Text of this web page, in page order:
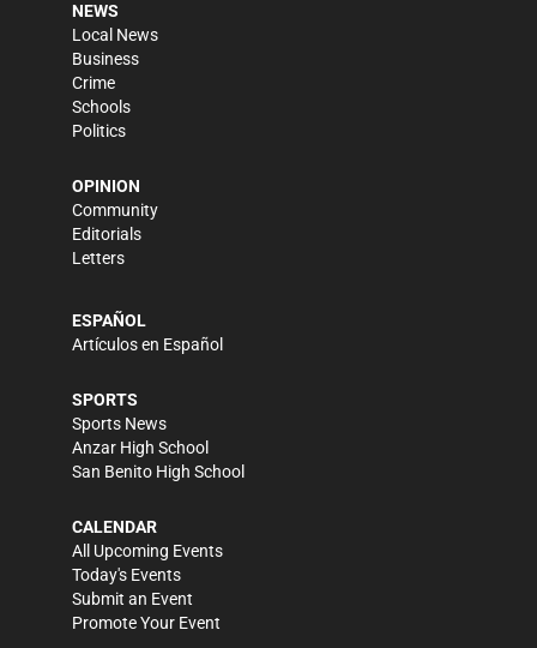
NEWS
Local News
Business
Crime
Schools
Politics
OPINION
Community
Editorials
Letters
ESPAÑOL
Artículos en Español
SPORTS
Sports News
Anzar High School
San Benito High School
CALENDAR
All Upcoming Events
Today's Events
Submit an Event
Promote Your Event